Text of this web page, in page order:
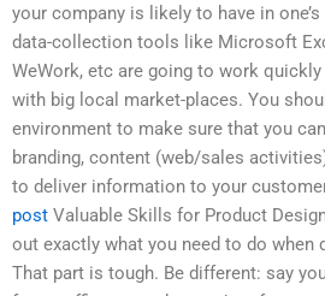
your company is likely to have in
data-collection tools like Microsoft
WeWork, etc are going to work
with big local market-places. You
environment to make sure that you
branding, content (web/sales
to deliver information to your
post Valuable Skills for Product
out exactly what you need to do when
That part is tough. Be different: say